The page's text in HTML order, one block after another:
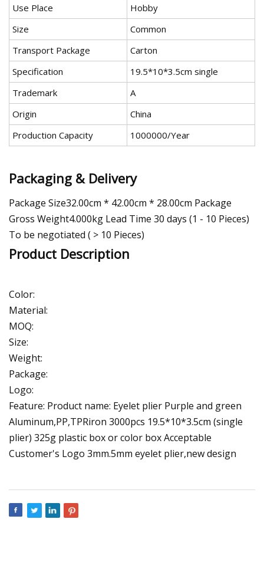
Use Place
Hobby
Size
Common
Transport Package
Carton
Specification
19.5*10*3.5cm single
Trademark
A
Origin
China
Production Capacity
1000000/Year
Packaging & Delivery
Package Size32.00cm * 42.00cm * 28.00cm Package
Gross Weight4.000kg Lead Time 30 days (1 - 10 Pieces)
To be negotiated ( > 10 Pieces)
Product Description
Color:
Material:
MOQ:
Size:
Weight:
Package:
Logo:
Feature: Product name: Eyelet plier Purple and green
Aluminum,PP,TPRiron 3000pcs 19.5*10*3.5cm (single
plier) 325g plastic box or color box Acceptable
Customer's Logo 3mm.5mm eyelet plier,new design